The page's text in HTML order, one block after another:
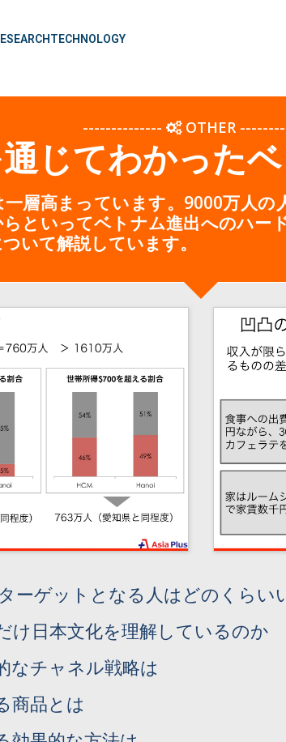
TECHNOLOGY
-------------- OTHER
じてわかった
層高まっています。9000万人
といってベトナム進出へのハー
いて解説しています。
ーゲットとなる人はどのくらい
け日本文化を理解しているのか
なチャネル戦略は
商品とは